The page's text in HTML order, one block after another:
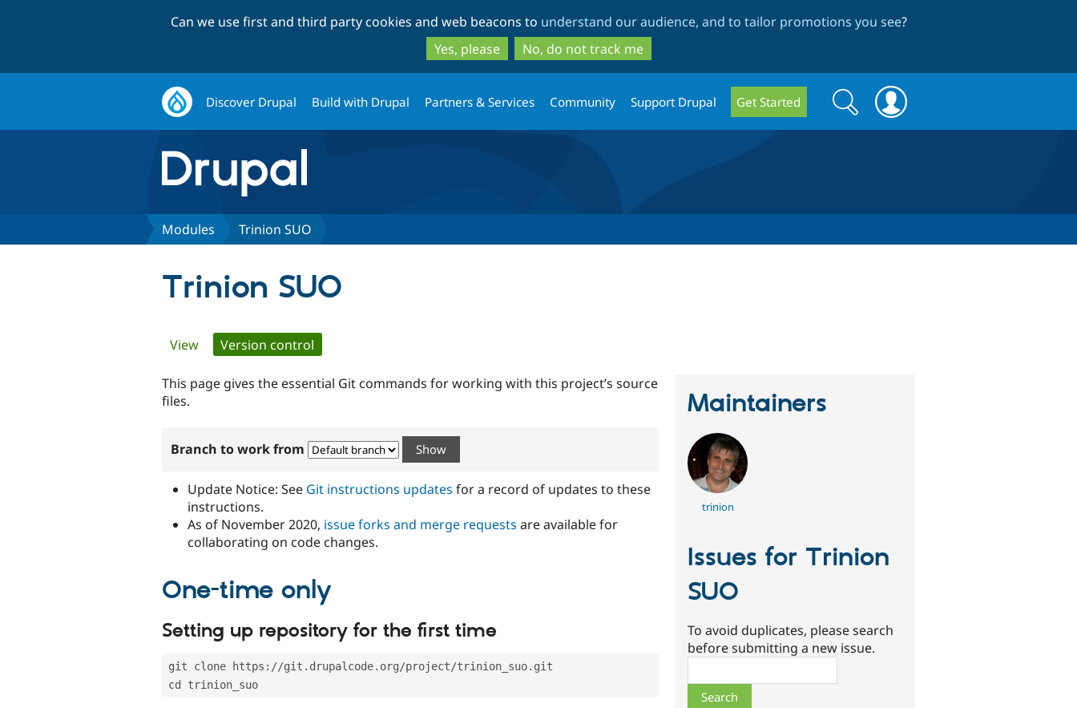
to
main
content
to
search
Can we use first and third party cookies and web beacons to understand our audience, and to tailor promotions you see?
Yes, please
No, do not track me
Discover Drupal Build with Drupal Partners & Services Community Support Drupal Get Started
Search
form
Search
Modules Trinion SUO
Trinion SUO
Primary
tabs
View Version control
This page gives the essential Git commands for working with this project’s source
files.
Branch to work from
Update Notice: See Git instructions updates for a record of updates to these
instructions.
As of November 2020, issue forks and merge requests are available for
collaborating on code changes.
One-time only
Setting up repository for the first time
git clone https://git.drupalcode.org/project/trinion_suo.git
cd trinion_suo
Maintainers
trinion
Issues for Trinion
SUO
To avoid duplicates, please search
before submitting a new issue.